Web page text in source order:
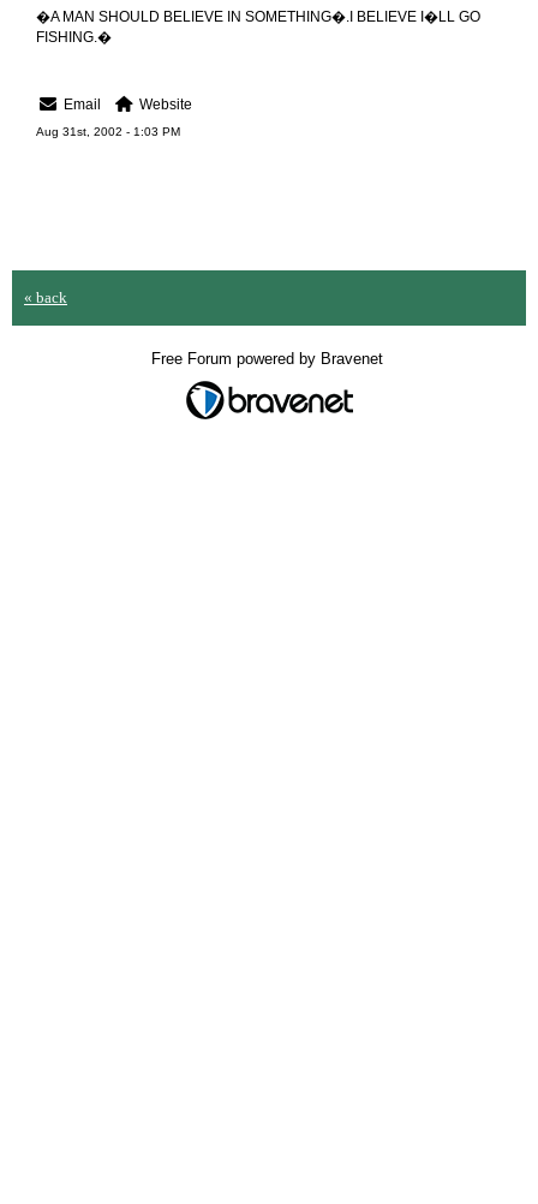
�A MAN SHOULD BELIEVE IN SOMETHING�.I BELIEVE I�LL GO
FISHING.�
Email Website
Aug 31st, 2002 - 1:03 PM
« back
Free Forum powered by Bravenet